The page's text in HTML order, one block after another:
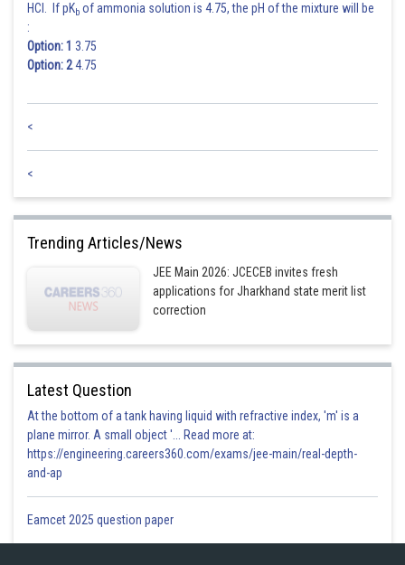
HCl. If pKb of ammonia solution is 4.75, the pH of the mixture will be
:
Option: 1 3.75
Option: 24.75
<
<
Trending Articles/News
JEE Main 2026: JCECEB invites fresh
applications for Jharkhand state merit list
correction
Latest Question
At the bottom of a tank having liquid with refractive index, 'm' is a
plane mirror. A small object '... Read more at:
https://engineering.careers360.com/exams/jee-main/real-depth-
and-ap
Eamcet 2025 question paper